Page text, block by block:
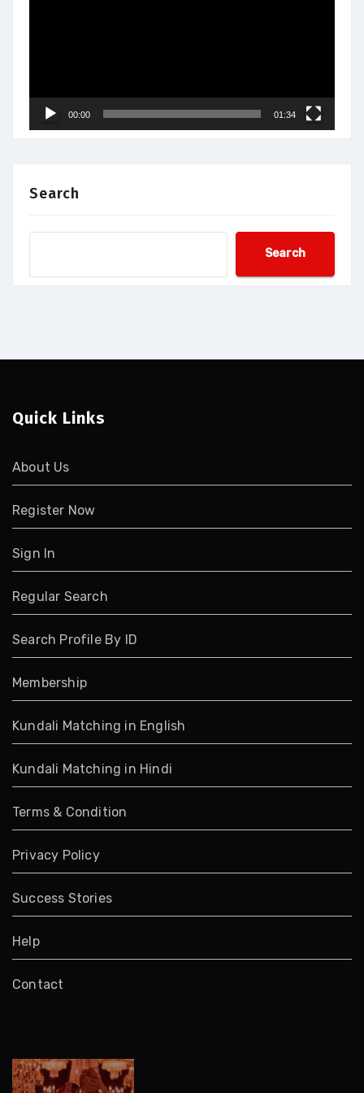
00:00 01:34
Search
Search
Quick Links
About Us
Register Now
Sign In
Regular Search
Search Profile By ID
Membership
Kundali Matching in English
Kundali Matching in Hindi
Terms & Condition
Privacy Policy
Success Stories
Help
Contact